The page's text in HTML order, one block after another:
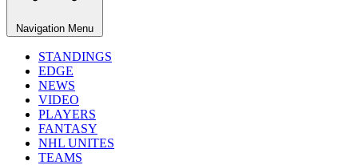
Navigation Menu
STANDINGS
EDGE
NEWS
VIDEO
PLAYERS
FANTASY
NHL UNITES
TEAMS